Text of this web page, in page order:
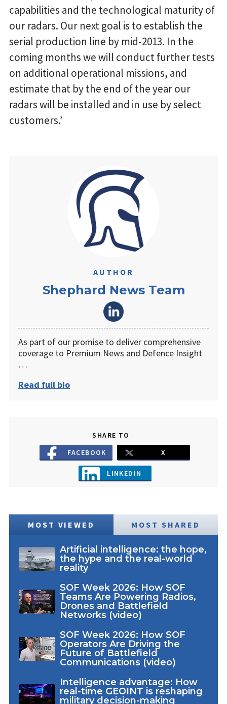
capabilities and the technological maturity of
our radars. Our next goal is to establish the
serial production line by mid-2013. In the
coming months we will conduct further tests
on additional operational missions, and
estimate that by the end of the year our
radars will be installed and in use by select
customers.’
AUTHOR
Shephard News Team
As part of our promise to deliver comprehensive
coverage to Premium News and Defence Insight
…
Read full bio
SHARE TO
FACEBOOK
X
LINKEDIN
MOST VIEWED MOST SHARED
Artificial intelligence: the hope,
the hype and the real-world
reality
SOF Week 2026: How SOF
Teams Are Powering Radios,
Drones and Battlefield
Networks (video)
SOF Week 2026: How SOF
Operators Are Driving the
Future of Battlefield
Communications (video)
Intelligence advantage: How
real-time GEOINT is reshaping
military decision-making